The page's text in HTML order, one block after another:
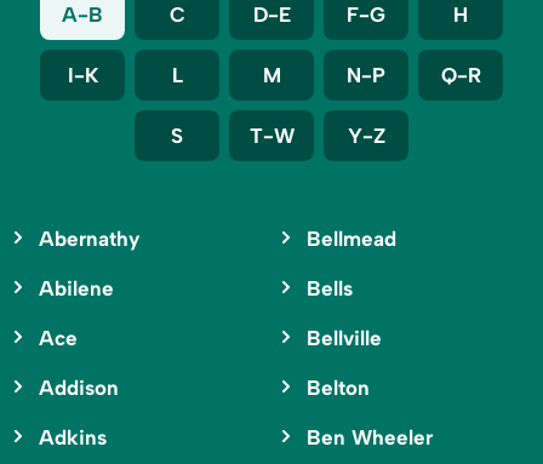
A-B C D-E F-G H
I-K L M N-P Q-R
S T-W Y-Z
Abernathy
Abilene
Ace
Addison
Adkins
Bellmead
Bells
Bellville
Belton
Ben Wheeler